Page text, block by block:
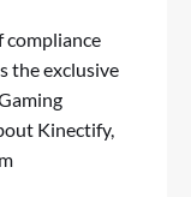
compliance
the exclusive
Kinectify,